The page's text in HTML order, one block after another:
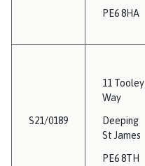
PE6 8HA
S21/0189
11 Tooley
Way
Deeping
St James
PE6 8TH